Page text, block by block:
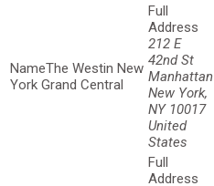
The Westin New
York Grand Central
212 E
42nd St
Manhattan
New York,
NY 10017
United
States